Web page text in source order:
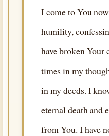
I come to You
humility,
have broken Your
times in my
in my deeds. I
eternal death and
from You. I have